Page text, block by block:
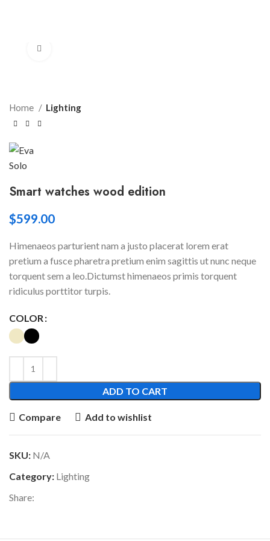
Home Lighting
Smart watches wood edition
$599.00
Himenaeos parturient nam a justo placerat lorem erat
pretium a fusce pharetra pretium enim sagittis ut nunc neque
torquent sem a leo.Dictumst himenaeos primis torquent
ridiculus porttitor turpis.
COLOR
ADD TO CART
Compare Add to wishlist
SKU: N/A
Category: Lighting
Share: